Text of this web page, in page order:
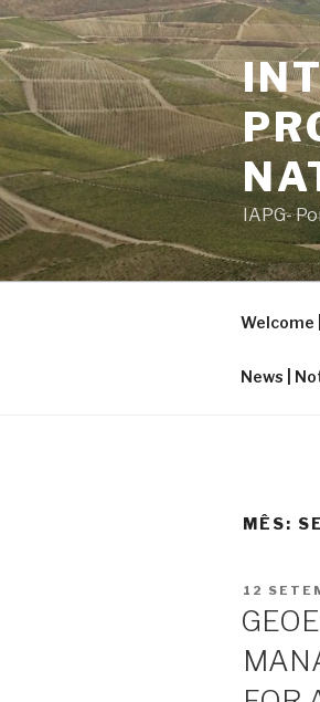
Saltar
para
o
conteúdo
IAPG-
Welcome
News |
MÊS:
12